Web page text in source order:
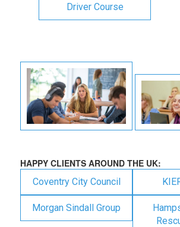
Driver Course
HAPPY CLIENTS AROUND THE UK:
Coventry City Council
Morgan Sindall Group